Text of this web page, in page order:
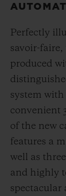
Perfectly
savoir-
produced
system
convenient
of the new
features a
well as
and highly
spectacular